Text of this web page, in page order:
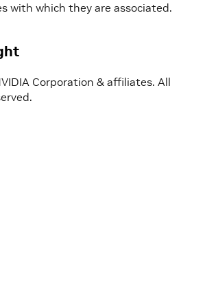
with which they are associated.
Corporation & affiliates. All